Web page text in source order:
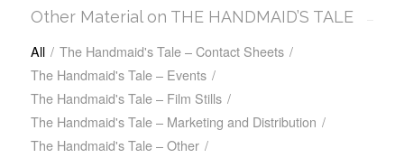
Other Material on THE HANDMAID’S TALE
All / The Handmaid's Tale – Contact Sheets /
The Handmaid's Tale – Events /
The Handmaid's Tale – Film Stills /
The Handmaid's Tale – Marketing and Distribution /
The Handmaid's Tale – Other /